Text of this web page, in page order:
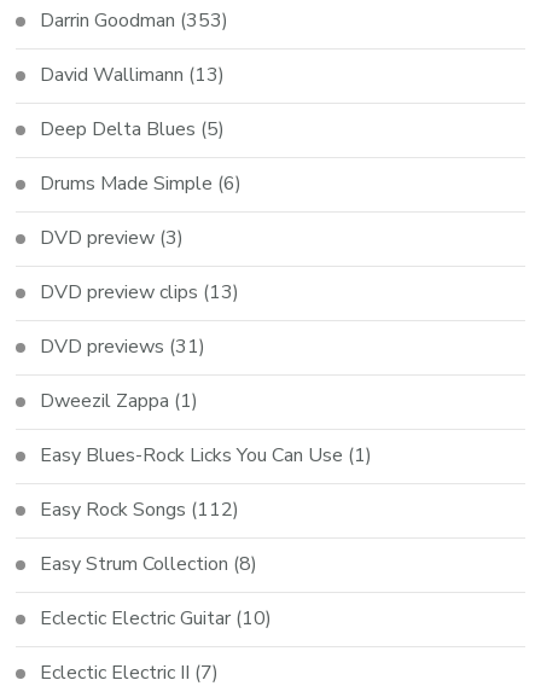
Darrin Goodman (353)
David Wallimann (13)
Deep Delta Blues (5)
Drums Made Simple (6)
DVD preview (3)
DVD preview clips (13)
DVD previews (31)
Dweezil Zappa (1)
Easy Blues-Rock Licks You Can Use (1)
Easy Rock Songs (112)
Easy Strum Collection (8)
Eclectic Electric Guitar (10)
Eclectic Electric II (7)